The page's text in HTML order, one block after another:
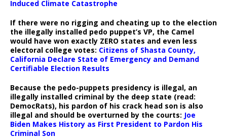
Induced Climate Catastrophe
If there were no rigging and cheating up to the election
the illegally installed pedo puppet’s VP, the Camel
would have won exactly ZERO states and even less
electoral college votes: Citizens of Shasta County,
California Declare State of Emergency and Demand
Certifiable Election Results
Because the pedo-puppets presidency is illegal, an
illegally installed criminal by the deep state (read:
DemocRats), his pardon of his crack head son is also
illegal and should be overturned by the courts: Joe
Biden Makes History as First President to Pardon His
Criminal Son